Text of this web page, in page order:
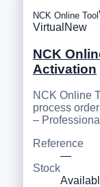
NCK Online Tool
Virtual New
NCK
Activation
NCK Online
process
–
Reference
—
Stock